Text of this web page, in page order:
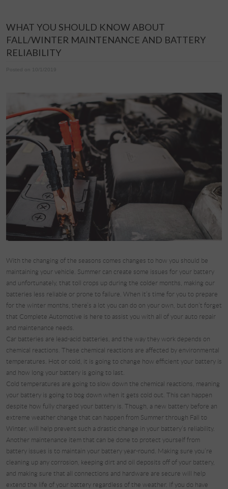
WHAT YOU SHOULD KNOW ABOUT
FALL/WINTER MAINTENANCE AND BATTERY
RELIABILITY
Posted on 10/1/2019
With the changing of the seasons comes changes to how you should be
maintaining your vehicle. Summer can create some issues for your battery
and unfortunately, that toll crops up during the colder months, making our
batteries less reliable or prone to failure. When it’s time for you to prepare
for the winter months, there’s a lot you can do on your own, but don’t forget
that Complete Automotive is here to assist you with all of your auto repair
and maintenance needs.
Car batteries are lead-acid batteries, and the way they work depends on
chemical reactions. These chemical reactions are affected by environmental
temperatures. Hot or cold, it is going to change how efficient your battery is
and how long your battery is going to last.
Cold temperatures are going to slow down the chemical reactions, meaning
your battery is going to bog down when it gets cold out. This can happen
despite how fully charged your battery is. Though, a new battery before an
extreme weather change that can happen from Summer through Fall to
Winter, will help prevent such a drastic change in your battery’s reliability.
Another maintenance item that can be done to protect yourself from
battery issues is to maintain your battery year-round. Making sure you’re
cleaning up any corrosion, keeping dirt and oil deposits off of your battery,
and making sure that all connections and hardware are secure will help
extend the life of your battery regardless of the weather. If you do have